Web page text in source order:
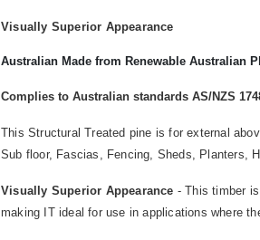
Visually Superior Appearance
Australian Made from Renewable Australian
Complies to Australian standards AS/NZS
This Structural Treated pine is for external
Sub floor, Fascias, Fencing, Sheds, Planters,
Visually Superior Appearance - This timber
making IT ideal for use in applications where